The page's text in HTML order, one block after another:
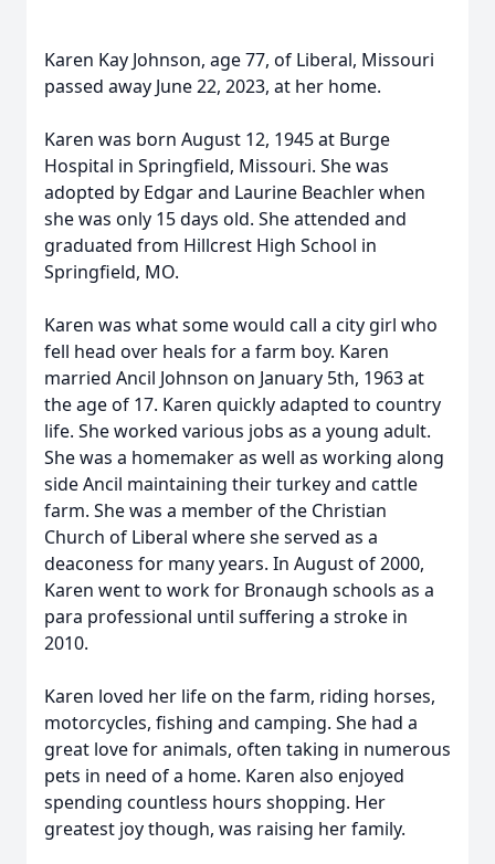
Karen Kay Johnson, age 77, of Liberal, Missouri
passed away June 22, 2023, at her home.
Karen was born August 12, 1945 at Burge
Hospital in Springfield, Missouri. She was
adopted by Edgar and Laurine Beachler when
she was only 15 days old. She attended and
graduated from Hillcrest High School in
Springfield, MO.
Karen was what some would call a city girl who
fell head over heals for a farm boy. Karen
married Ancil Johnson on January 5th, 1963 at
the age of 17. Karen quickly adapted to country
life. She worked various jobs as a young adult.
She was a homemaker as well as working along
side Ancil maintaining their turkey and cattle
farm. She was a member of the Christian
Church of Liberal where she served as a
deaconess for many years. In August of 2000,
Karen went to work for Bronaugh schools as a
para professional until suffering a stroke in
2010.
Karen loved her life on the farm, riding horses,
motorcycles, fishing and camping. She had a
great love for animals, often taking in numerous
pets in need of a home. Karen also enjoyed
spending countless hours shopping. Her
greatest joy though, was raising her family.